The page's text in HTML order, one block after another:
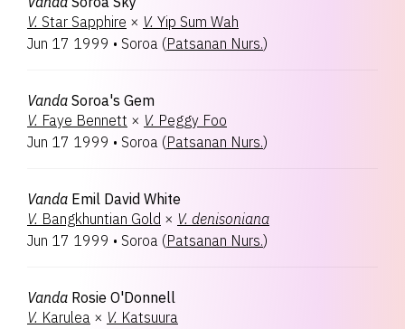
V. Star Sapphire × V. Yip Sum Wah
Jun 17 1999 • Soroa (Patsanan Nurs.)
Vanda Soroa's Gem
V. Faye Bennett × V. Peggy Foo
Jun 17 1999 • Soroa (Patsanan Nurs.)
Vanda Emil David White
V. Bangkhuntian Gold × V. denisoniana
Jun 17 1999 • Soroa (Patsanan Nurs.)
Vanda Rosie O'Donnell
V. Karulea × V. Katsuura